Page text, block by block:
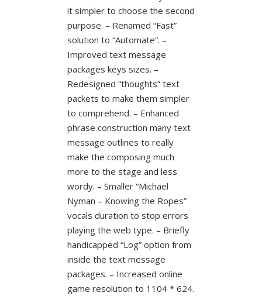
it simpler to choose the second
purpose. – Renamed “Fast”
solution to “Automate”. –
Improved text message
packages keys sizes. –
Redesigned “thoughts” text
packets to make them simpler
to comprehend. – Enhanced
phrase construction many text
message outlines to really
make the composing much
more to the stage and less
wordy. – Smaller “Michael
Nyman – Knowing the Ropes”
vocals duration to stop errors
playing the web type. – Briefly
handicapped “Log” option from
inside the text message
packages. – Increased online
game resolution to 1104 * 624.